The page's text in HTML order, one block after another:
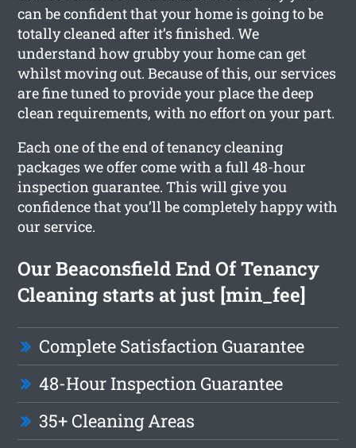
can be confident that your home is going to be
totally cleaned after it’s finished. We
understand how grubby your home can get
whilst moving out. Because of this, our services
are fine tuned to provide your place the deep
clean requirements, with no effort on your part.
Each one of the end of tenancy cleaning
packages we offer come with a full 48-hour
inspection guarantee. This will give you
confidence that you’ll be completely happy with
our service.
Our Beaconsfield End Of Tenancy
Cleaning starts at just [min_fee]
Complete Satisfaction Guarantee
48-Hour Inspection Guarantee
35+ Cleaning Areas